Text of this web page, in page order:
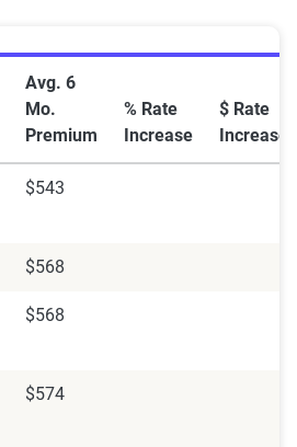
Avg. 6
Mo.
Premium
% Rate
Increase
$ Rate
Increase
$543
$568
$568
$574